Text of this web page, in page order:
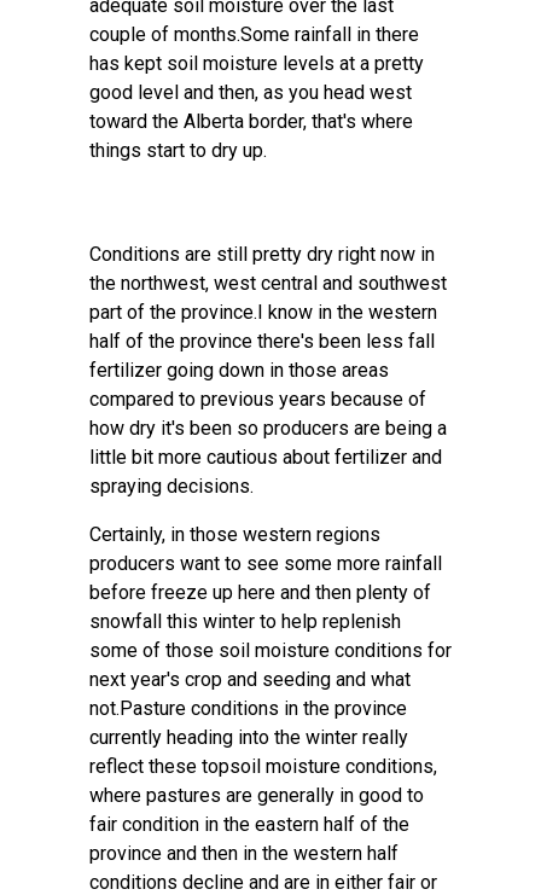
adequate soil moisture over the last
couple of months.Some rainfall in there
has kept soil moisture levels at a pretty
good level and then, as you head west
toward the Alberta border, that's where
things start to dry up.
Conditions are still pretty dry right now in
the northwest, west central and southwest
part of the province.I know in the western
half of the province there's been less fall
fertilizer going down in those areas
compared to previous years because of
how dry it's been so producers are being a
little bit more cautious about fertilizer and
spraying decisions.
Certainly, in those western regions
producers want to see some more rainfall
before freeze up here and then plenty of
snowfall this winter to help replenish
some of those soil moisture conditions for
next year's crop and seeding and what
not.Pasture conditions in the province
currently heading into the winter really
reflect these topsoil moisture conditions,
where pastures are generally in good to
fair condition in the eastern half of the
province and then in the western half
conditions decline and are in either fair or